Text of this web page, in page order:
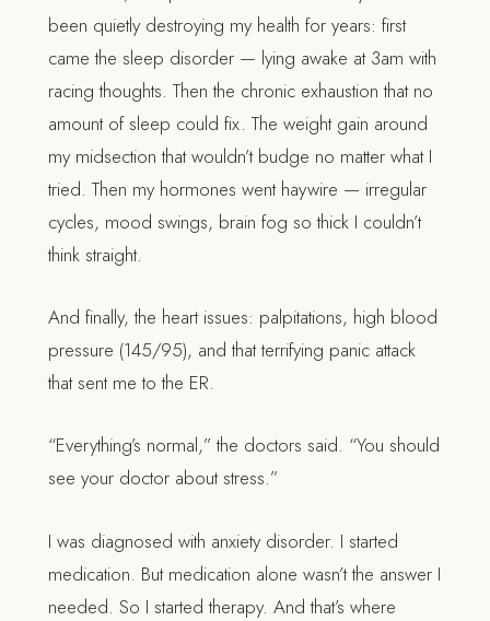
been quietly destroying my health for years: first
came the sleep disorder — lying awake at 3am with
racing thoughts. Then the chronic exhaustion that no
amount of sleep could fix. The weight gain around
my midsection that wouldn’t budge no matter what I
tried. Then my hormones went haywire — irregular
cycles, mood swings, brain fog so thick I couldn’t
think straight.
And finally, the heart issues: palpitations, high blood
pressure (145/95), and that terrifying panic attack
that sent me to the ER.
“Everything’s normal,” the doctors said. “You should
see your doctor about stress.”
I was diagnosed with anxiety disorder. I started
medication. But medication alone wasn’t the answer I
needed. So I started therapy. And that’s where